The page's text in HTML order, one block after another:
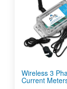
Wireless 3
Current